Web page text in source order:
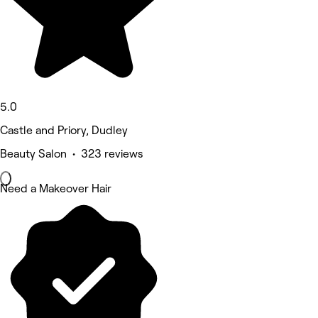
5.0
Castle and Priory, Dudley
Beauty Salon • 323 reviews
Need a Makeover Hair